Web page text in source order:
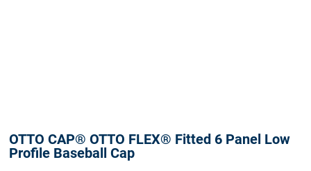
OTTO CAP® OTTO FLEX® Fitted 6 Panel Low
Profile Baseball Cap